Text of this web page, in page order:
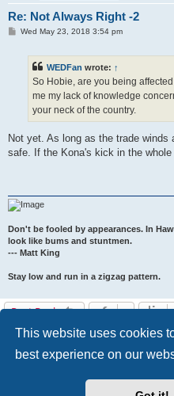
This website uses cookies
best experience on our
Re: Not Always Right -2
PWed May 23, 2018 3:54 pm
WEDFan wrote: ↑
So Hobie, are you being
me my lack of knowledge
your neck of the country.
Not yet. As long as the trade
safe. If the Kona's kick in the whole
Don't be fooled by appearances. In
look like bums and stuntmen.
--- Matt King
Stay low and run in a zigzag pattern.
Post Reply
13 posts